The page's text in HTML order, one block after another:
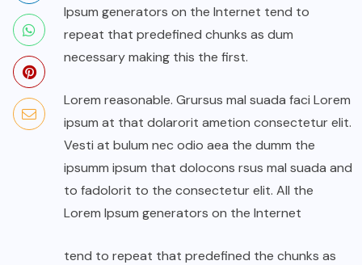
Ipsum generators on the Internet tend to
repeat that predefined chunks as dum
necessary making this the first.
Lorem reasonable. Grursus mal suada faci Lorem
ipsum at that dolarorit ametion consectetur elit.
Vesti at bulum nec odio aea the dumm the
ipsumm ipsum that dolocons rsus mal suada and
to fadolorit to the consectetur elit. All the
Lorem Ipsum generators on the Internet
tend to repeat that predefined the chunks as